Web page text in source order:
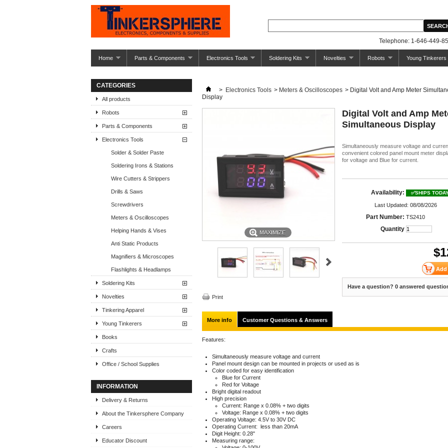
Telephone: 1-646-449-
Home Parts & Components Electronics Tools Soldering Kits Novelties Robots Young Tinkerers
CATEGORIES
All products
Robots
Parts & Components
Electronics Tools
Solder & Solder Paste
Soldering Irons & Stations
Wire Cutters & Strippers
Drills & Saws
Screwdrivers
Meters & Oscilloscopes
Helping Hands & Vises
Anti Static Products
Magnifiers & Microscopes
Flashlights & Headlamps
Soldering Kits
Novelties
Tinkering Apparel
Young Tinkerers
Books
Crafts
Office / School Supplies
INFORMATION
Delivery & Returns
About the Tinkersphere Company
Careers
Educator Discount
> Electronics Tools > Meters & Oscilloscopes > Digital Volt and Amp Meter
Display
MAXIMIZE
Print
Digital Volt and Amp
Simultaneous Display
Simultaneously measure voltage and
convenient colored panel mount meter
for voltage and Blue for current.
Availability: ✅SHIPS
Last Updated: 08/08/2026
Part Number: TS2410
Quantity
$
Have a question? 0 answered
More info Customer Questions & Answers
Features:
Simultaneously measure voltage and current
Panel mount design can be mounted in projects or used as is
Color coded for easy identification
Blue for Current
Red for Voltage
Bright digital readout
High precision
Current: Range x 0.08% + two digits
Voltage: Range x 0.08% + two digits
Operating Voltage: 4.5V to 30V DC
Operating Current: less than 20mA
Digit Height: 0.28"
Measuring range: